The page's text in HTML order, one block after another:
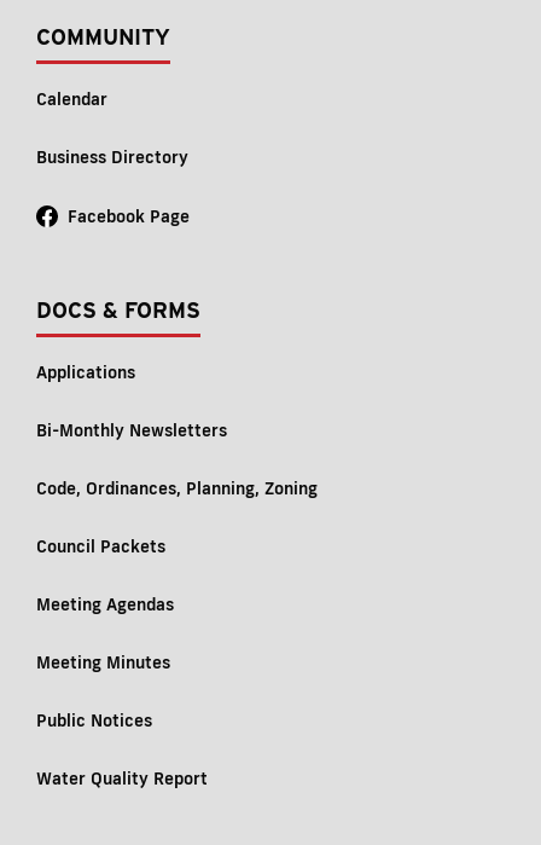
COMMUNITY
Calendar
Business Directory
Facebook Page
DOCS & FORMS
Applications
Bi-Monthly Newsletters
Code, Ordinances, Planning, Zoning
Council Packets
Meeting Agendas
Meeting Minutes
Public Notices
Water Quality Report